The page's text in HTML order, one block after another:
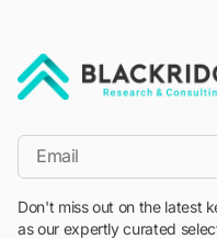
*Email
Don't miss out on the latest
as our expertly curated